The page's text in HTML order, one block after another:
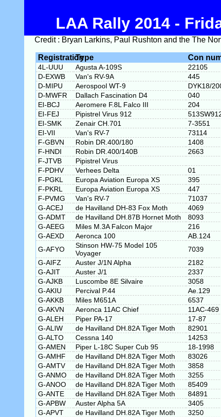
LAA Rally 2014 -
Credit : Bryan Larkins, Paul Rushton and the The
RegistrationType Con
4L-UUU Agusta A-109S
22105
D-EXWB
Van's RV-9A
445
D-MIPU
Aerospool WT-9
DYK18/
D-MWFR
Dallach Fascination D4
040
EI-BCJ
Aeromere F.8L Falco III
204
EI-FEJ
Pipistrel Virus 912
EI-SMK
Zenair CH.701
7-3551
EI-VII
Van's RV-7
73114
F-GBVN
Robin DR.400/180
1408
F-HNDI
Robin DR.400/140B
2663
F-JTVB
Pipistrel Virus
F-PDHV
Verhees Delta
01
F-PGKL
Europa Aviation Europa XS
395
F-PKRL
Europa Aviation Europa XS
447
F-PVMG
Van's RV-7
71037
G-ACEJ
de Havilland DH-83 Fox Moth
4069
G-ADMT
de Havilland DH.87B Hornet Moth
8093
G-AEEG
Miles M.3A Falcon Major
216
G-AEXD
Aeronca 100
AB.124
G-AFYO
Stinson HW-75 Model 105
Voyager
7039
G-AIFZ
Auster J/1N Alpha
2182
G-AJIT
Auster J/1
2337
G-AJKB
Luscombe 8E Silvaire
3058
G-AKIU
Percival P.44
Ae.129
G-AKKB
Miles M651A
6537
G-AKVN
Aeronca 11AC Chief
11AC-469
G-ALEH
Piper PA-17
17-87
G-ALIW
de Havilland DH.82A Tiger Moth
82901
G-ALTO
Cessna 140
14253
G-AMEN
Piper L-18C Super Cub 95
18-1998
G-AMHF
de Havilland DH.82A Tiger Moth
83026
G-AMTV
de Havilland DH.82A Tiger Moth
3858
G-ANMO
de Havilland DH.82A Tiger Moth
3255
G-ANOO
de Havilland DH.82A Tiger Moth
85409
G-ANTE
de Havilland DH.82A Tiger Moth
84891
G-APBW
Auster Alpha 5A
3405
G-APVT
de Havilland DH.82A Tiger Moth
3250